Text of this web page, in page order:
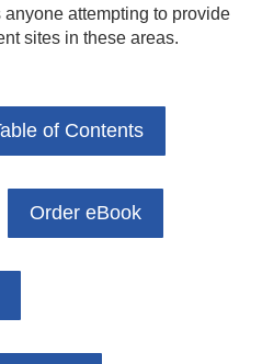
attempting to provide
sites in these areas.
of Contents
Order eBook